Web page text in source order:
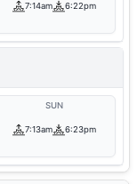
7:14am 6:22pm
SUN
7:13am 6:23pm